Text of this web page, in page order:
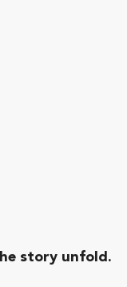
story unfold.